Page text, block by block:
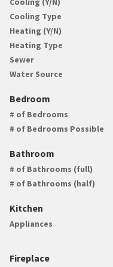
Cooling Type
Heating (Y/N)
Heating Type
Sewer
Water Source
Bedroom
# of Bedrooms
# of Bedrooms Possible
Bathroom
# of Bathrooms (full)
# of Bathrooms (half)
Kitchen
Appliances
Fireplace